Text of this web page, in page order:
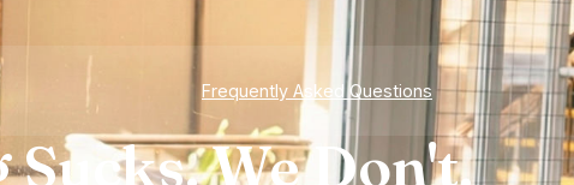
Frequently Asked Questions
We Don't.